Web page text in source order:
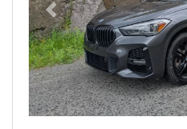
Previous